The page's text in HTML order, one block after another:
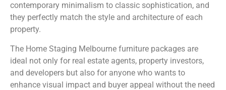
contemporary minimalism to classic sophistication, and
they perfectly match the style and architecture of each
property.
The Home Staging Melbourne furniture packages are
ideal not only for real estate agents, property investors,
and developers but also for anyone who wants to
enhance visual impact and buyer appeal without the need